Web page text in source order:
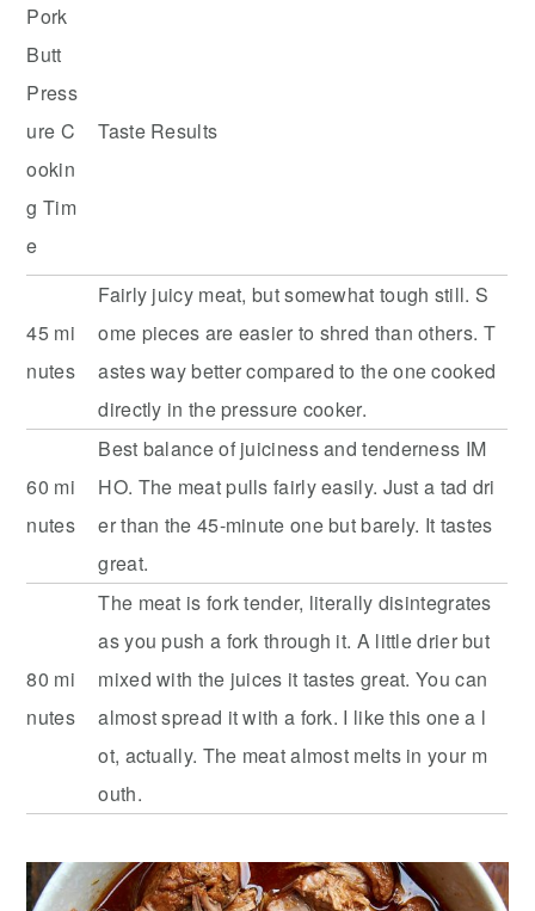
Pork
Butt
Press
ure C
ookin
g Tim
e
Taste Results
45 mi
nutes
Fairly juicy meat, but somewhat tough still. S
ome pieces are easier to shred than others. T
astes way better compared to the one cooked
directly in the pressure cooker.
60 mi
nutes
Best balance of juiciness and tenderness IM
HO. The meat pulls fairly easily. Just a tad dri
er than the 45-minute one but barely. It tastes
great.
80 mi
nutes
The meat is fork tender, literally disintegrates
as you push a fork through it. A little drier but
mixed with the juices it tastes great. You can
almost spread it with a fork. I like this one a l
ot, actually. The meat almost melts in your m
outh.